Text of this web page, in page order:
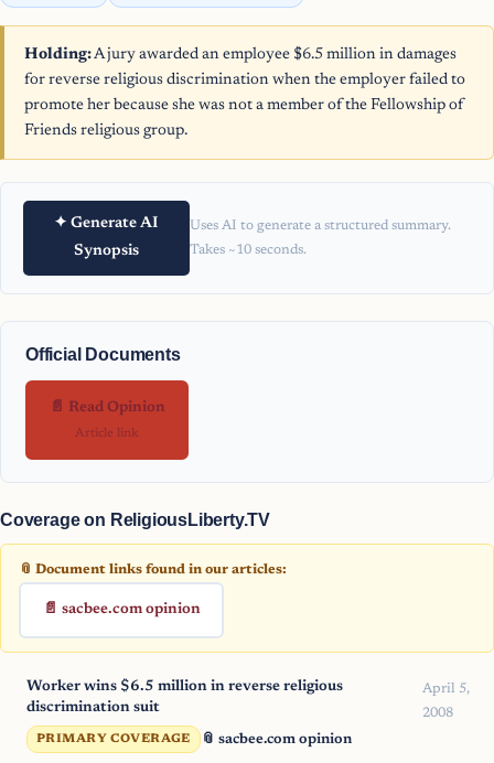
Holding:A jury awarded an employee $6.5 million in damages
for reverse religious discrimination when the employer failed to
promote her because she was not a member of the Fellowship of
Friends religious group.
✦ Generate AI
Synopsis
Uses AI to generate a structured summary.
Takes ~10 seconds.
Official Documents
📄 Read Opinion
Article link
Coverage on ReligiousLiberty.TV
📎 Document links found in our articles:
📄 sacbee.com opinion
Worker wins $6.5 million in reverse religious
discrimination suit
April 5,
2008
PRIMARY COVERAGE 📎 sacbee.com opinion